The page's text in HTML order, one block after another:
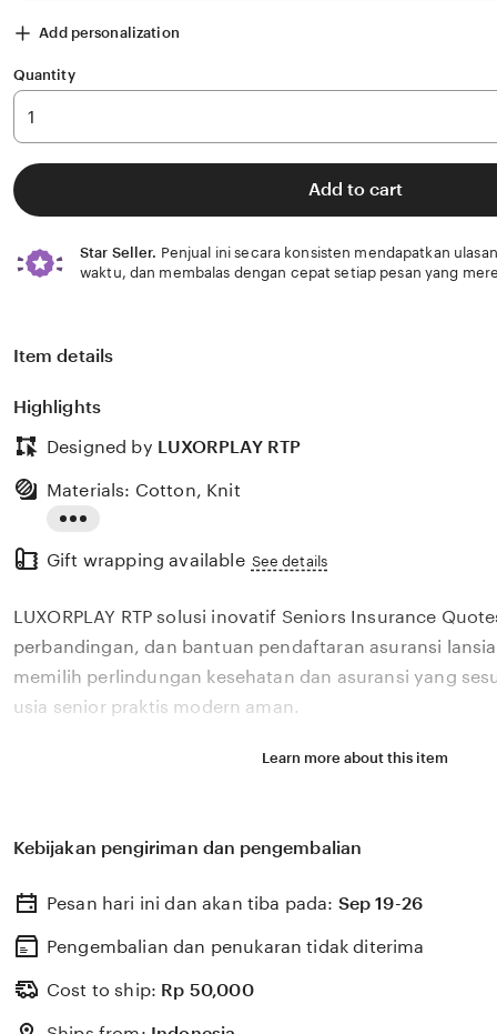
Add personalization
Quantity
Add to cart
Star Seller. Penjual ini secara konsisten mendapatkan
waktu, dan membalas dengan cepat setiap pesan yang
Item details
Highlights
Designed by LUXORPLAY RTP
the
description
Materials: Cotton, Knit
Gift wrapping available See details
LUXORPLAY RTP solusi inovatif Seniors Insurance
perbandingan, dan bantuan pendaftaran asuransi
memilih perlindungan kesehatan dan asuransi yang
usia senior praktis modern aman.
Situs LUXORPLAY RTP solusi inovatif Seniors
kebutuhan usia senior praktis modern aman.
Learn more about this item
Kebijakan pengiriman dan pengembalian
Pesan hari ini dan akan tiba pada: Sep 19-26
Pengembalian dan penukaran tidak diterima
Cost to ship: Rp 50,000